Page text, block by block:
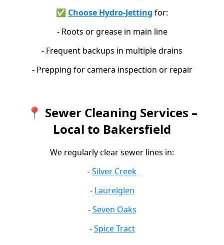
✅ Choose Hydro-Jetting for:
- Roots or grease in main line
- Frequent backups in multiple drains
- Prepping for camera inspection or repair
📍 Sewer Cleaning Services –
Local to Bakersfield
We regularly clear sewer lines in:
-Silver Creek
- Laurelglen
-Seven Oaks
-Spice Tract